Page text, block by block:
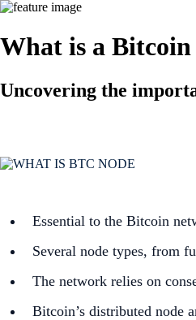
What is a Bitcoin
Uncovering the
Essential to the Bitcoin
Several node types, from
The network relies on
Bitcoin’s distributed node